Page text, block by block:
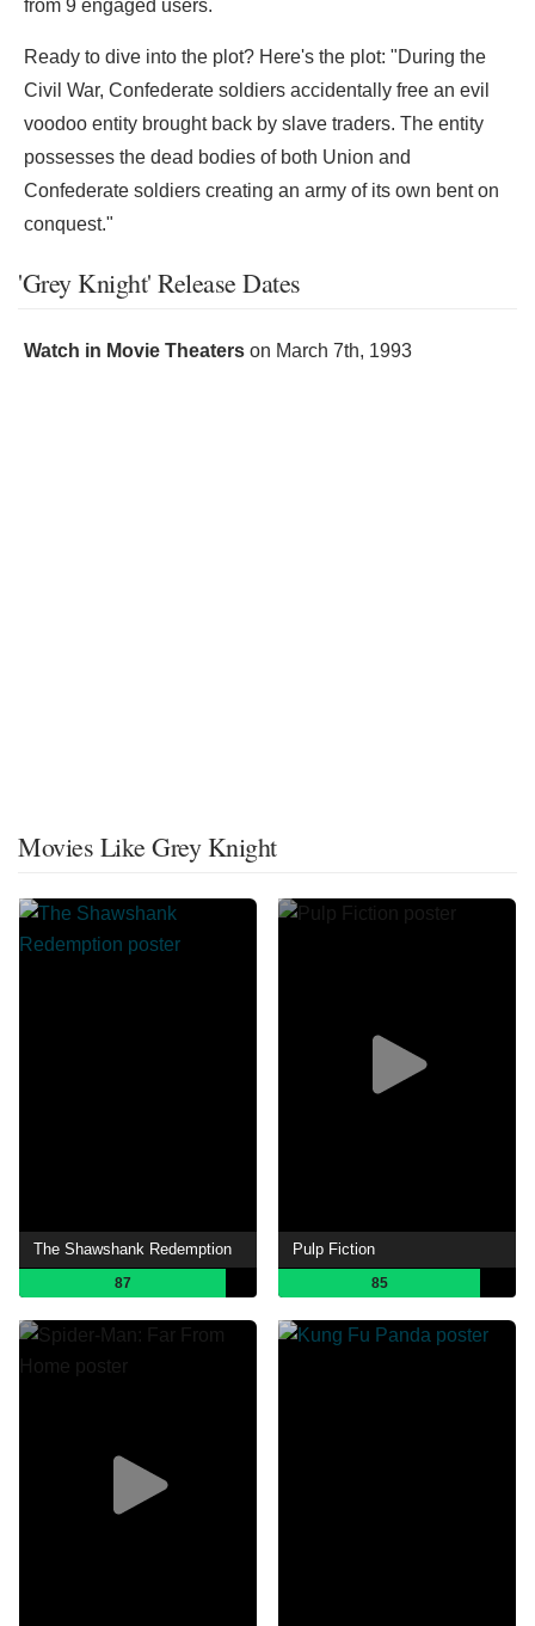
from 9 engaged users.
Ready to dive into the plot? Here's the plot: "During the
Civil War, Confederate soldiers accidentally free an evil
voodoo entity brought back by slave traders. The entity
possesses the dead bodies of both Union and
Confederate soldiers creating an army of its own bent on
conquest."
'Grey Knight' Release Dates
Watch in Movie Theaters on March 7th, 1993
Movies Like Grey Knight
The Shawshank Redemption
87
Pulp Fiction
85